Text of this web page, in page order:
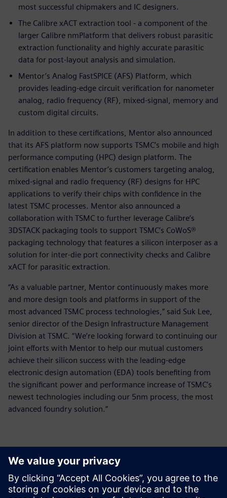
most successful chipmakers and IC designers.
The Calibre xACT extraction tool - a component of the
larger Calibre nmPlatform that delivers robust parasitic
extraction functionality and highly accurate parasitic
data for post-layout analysis and simulation.
Mentor’s Analog FastSPICE (AFS) Platform, which
provides leading-edge circuit verification for nanometer
analog, radio frequency (RF), mixed-signal, memory and
custom digital circuits.
In addition to these certifications, Mentor also announced
that its AFS platform now supports TSMC’s mobile and high
performance computing (HPC) design platform. The
certification enables Mentor’s customers targeting analog,
mixed-signal and radio frequency (RF) designs for HPC
applications to verify their chips with confidence in the
latest TSMC processes. Mentor also announced a
collaboration with TSMC to further leverage Calibre’s
3DSTACK packaging tools to support TSMC’s CoWoS®
packaging technology that features a silicon interposer as a
solution for inter-die port connectivity checks and Calibre
xACT for parasitic extraction.
“As a valuable partner, Mentor continuously makes more
and more design tools and platforms in support of the
most advanced TSMC process technologies,” said Suk Lee,
senior director of the Design Infrastructure Management
Division at TSMC. “We’re looking forward to continuing our
joint efforts with Mentor to help our mutual customers
achieve their silicon success with the leading-edge
electronic design automation (EDA) tools benefiting from
the significant power and performance increase of TSMC’s
newest technologies including our 5nm process, the most
advanced foundry solution.”
ข้อมูลติดต่อสื่อมวลชน
Siemens Digital Industries Software PR Team